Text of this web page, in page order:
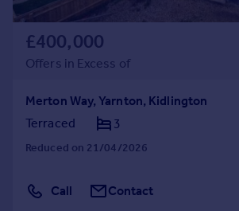
£400,000
Offers in Excess of
Merton Way, Yarnton, Kidlington
Terraced
3
Reduced on 21/04/2026
Call Contact